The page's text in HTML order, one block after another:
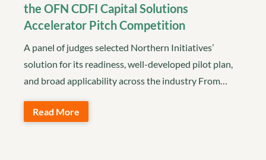
the OFN CDFI Capital Solutions
Accelerator Pitch Competition
A panel of judges selected Northern Initiatives’
solution for its readiness, well-developed pilot plan,
and broad applicability across the industry From…
Read More